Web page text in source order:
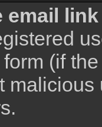
email
(if